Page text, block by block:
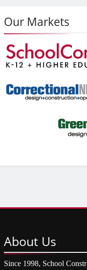
Our Markets
About Us
Since 1998, School